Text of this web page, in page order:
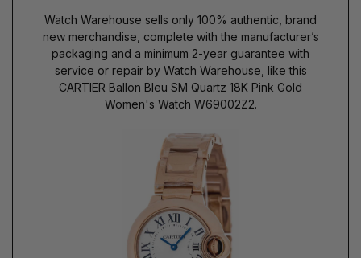
Watch Warehouse sells only 100% authentic, brand
new merchandise, complete with the manufacturer’s
packaging and a minimum 2-year guarantee with
service or repair by Watch Warehouse, like this
CARTIER Ballon Bleu SM Quartz 18K Pink Gold
Women's Watch W69002Z2.